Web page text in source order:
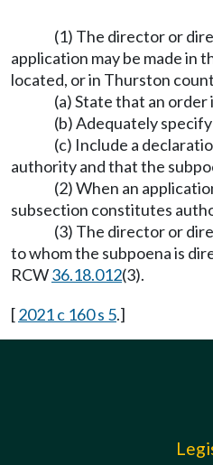
(1) The director or
application may be made in
located, or in Thurston
(a) State that an
(b) Adequately
(c) Include a
authority and that the
(2) When an
subsection constitutes
(3) The director or
to whom the subpoena is
RCW36.18.012(3).
[2021 c 160 s 5.]